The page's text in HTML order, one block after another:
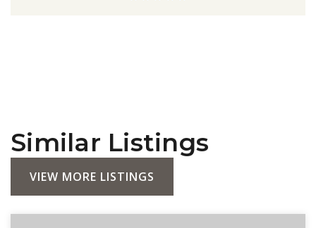
Similar Listings
VIEW MORE LISTINGS